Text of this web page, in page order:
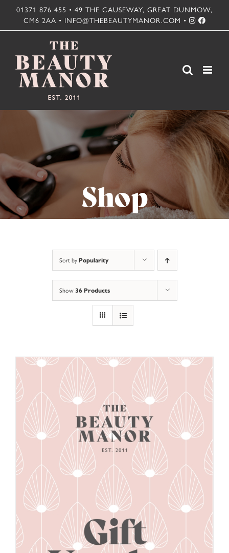
Skip
to
01371 876 455 • 49 THE CAUSEWAY, GREAT DUNMOW,
CM6 2AA • INFO@THEBEAUTYMANOR.COM •
Shop
Sort by Popularity
Show 36 Products